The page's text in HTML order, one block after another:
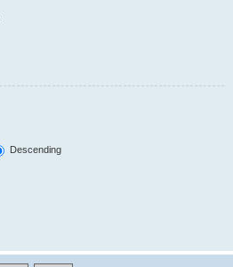
Descending